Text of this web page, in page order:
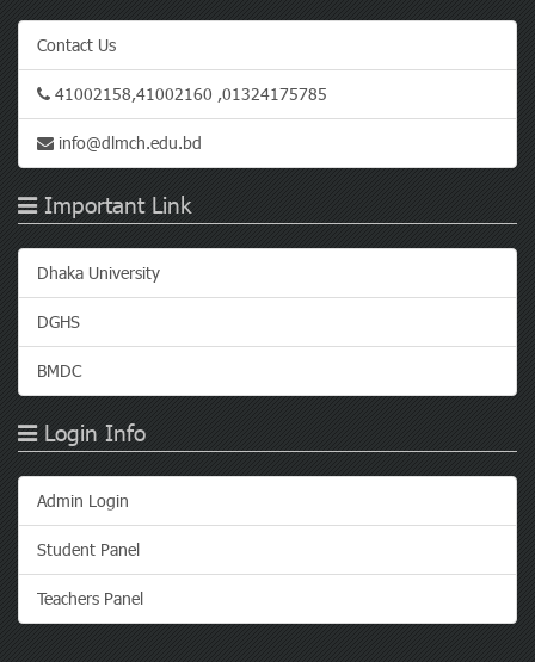
Contact Us
41002158,41002160 ,01324175785
info@dlmch.edu.bd
Important Link
Dhaka University
DGHS
BMDC
Login Info
Admin Login
Student Panel
Teachers Panel